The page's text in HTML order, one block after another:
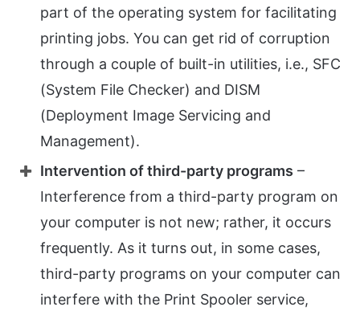
part of the operating system for facilitating
printing jobs. You can get rid of corruption
through a couple of built-in utilities, i.e., SFC
(System File Checker) and DISM
(Deployment Image Servicing and
Management).
Intervention of third-party programs –
Interference from a third-party program on
your computer is not new; rather, it occurs
frequently. As it turns out, in some cases,
third-party programs on your computer can
interfere with the Print Spooler service,